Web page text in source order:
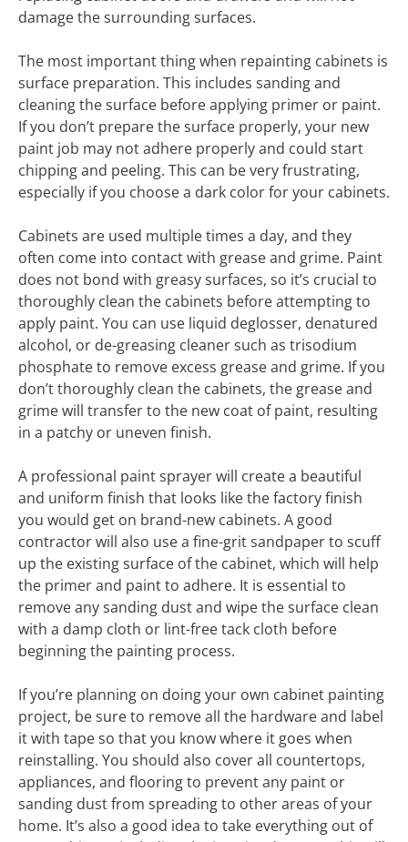
damage the surrounding surfaces.
The most important thing when repainting cabinets is
surface preparation. This includes sanding and
cleaning the surface before applying primer or paint.
If you don’t prepare the surface properly, your new
paint job may not adhere properly and could start
chipping and peeling. This can be very frustrating,
especially if you choose a dark color for your cabinets.
Cabinets are used multiple times a day, and they
often come into contact with grease and grime. Paint
does not bond with greasy surfaces, so it’s crucial to
thoroughly clean the cabinets before attempting to
apply paint. You can use liquid deglosser, denatured
alcohol, or de-greasing cleaner such as trisodium
phosphate to remove excess grease and grime. If you
don’t thoroughly clean the cabinets, the grease and
grime will transfer to the new coat of paint, resulting
in a patchy or uneven finish.
A professional paint sprayer will create a beautiful
and uniform finish that looks like the factory finish
you would get on brand-new cabinets. A good
contractor will also use a fine-grit sandpaper to scuff
up the existing surface of the cabinet, which will help
the primer and paint to adhere. It is essential to
remove any sanding dust and wipe the surface clean
with a damp cloth or lint-free tack cloth before
beginning the painting process.
If you’re planning on doing your own cabinet painting
project, be sure to remove all the hardware and label
it with tape so that you know where it goes when
reinstalling. You should also cover all countertops,
appliances, and flooring to prevent any paint or
sanding dust from spreading to other areas of your
home. It’s also a good idea to take everything out of